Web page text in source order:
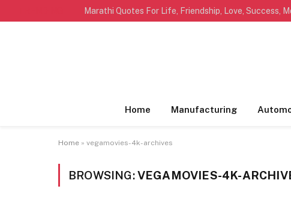
Home Manufacturing
Home » vegamovies-4k-archives
BROWSING:VEGAMOVIES-4K-